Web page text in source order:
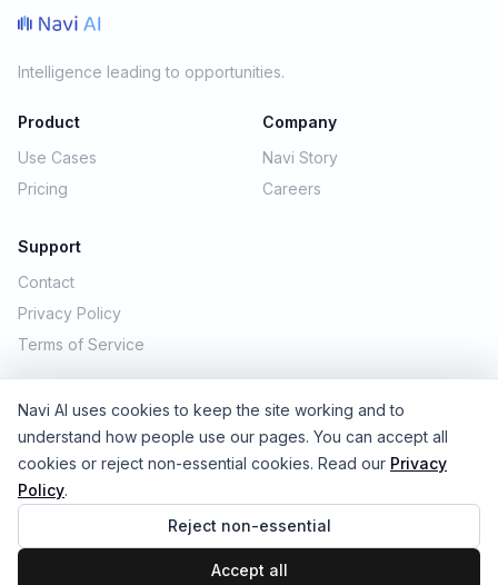
Intelligence leading to opportunities.
Product
Use Cases
Pricing
Company
Navi Story
Careers
Support
Contact
Privacy Policy
Terms of Service
© 2026 Navi AI. All rights reserved.
Navi AI uses cookies to keep the site working and to
understand how people use our pages. You can accept all
cookies or reject non-essential cookies. Read our Privacy
Policy.
Reject non-essential
Accept all